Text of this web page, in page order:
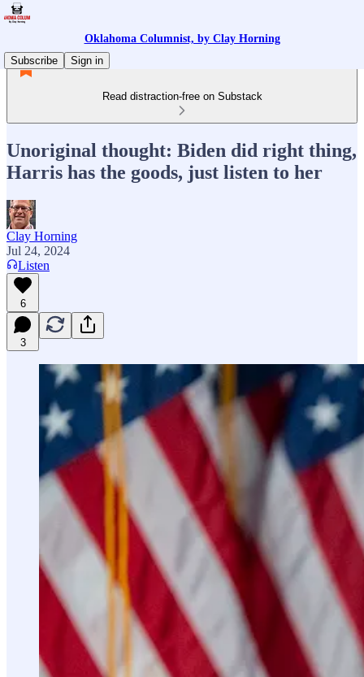
Oklahoma Columnist, by Clay Horning
Subscribe
Sign in
Read distraction-free on Substack
Unoriginal thought: Biden did right thing,
Harris has the goods, just listen to her
Clay Horning
Jul 24, 2024
Listen
6
3